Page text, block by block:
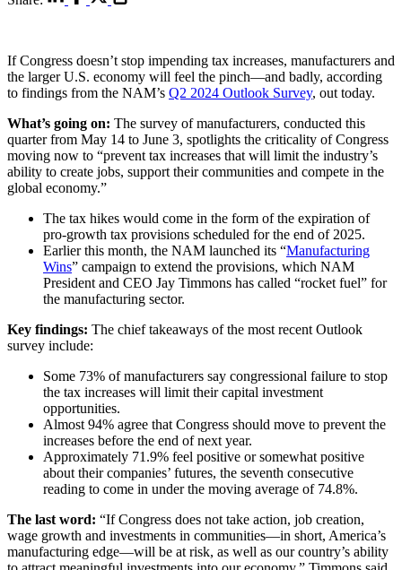
If Congress doesn’t stop impending tax increases, manufacturers and
the larger U.S. economy will feel the pinch—and badly, according
to findings from the NAM’s Q2 2024 Outlook Survey, out today.
What’s going on: The survey of manufacturers, conducted this
quarter from May 14 to June 3, spotlights the criticality of Congress
moving now to “prevent tax increases that will limit the industry’s
ability to create jobs, support their communities and compete in the
global economy.”
The tax hikes would come in the form of the expiration of
pro-growth tax provisions scheduled for the end of 2025.
Earlier this month, the NAM launched its “Manufacturing
Wins” campaign to extend the provisions, which NAM
President and CEO Jay Timmons has called “rocket fuel” for
the manufacturing sector.
Key findings: The chief takeaways of the most recent Outlook
survey include:
Some 73% of manufacturers say congressional failure to stop
the tax increases will limit their capital investment
opportunities.
Almost 94% agree that Congress should move to prevent the
increases before the end of next year.
Approximately 71.9% feel positive or somewhat positive
about their companies’ futures, the seventh consecutive
reading to come in under the moving average of 74.8%.
The last word: “If Congress does not take action, job creation,
wage growth and investments in communities—in short, America’s
manufacturing edge—will be at risk, as well as our country’s ability